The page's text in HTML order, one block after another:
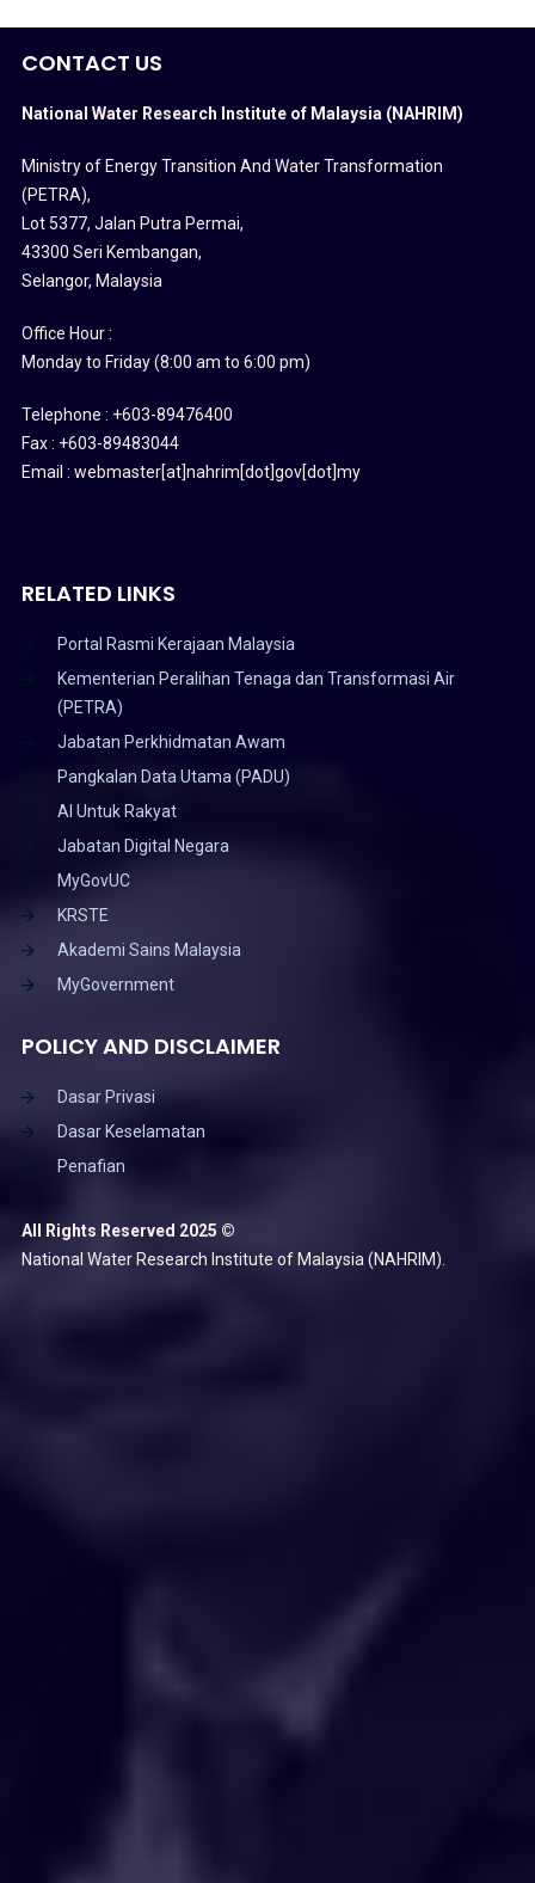
CONTACT US
National Water Research Institute of Malaysia (NAHRIM)
Ministry of Energy Transition And Water Transformation
(PETRA),
Lot 5377, Jalan Putra Permai,
43300 Seri Kembangan,
Selangor, Malaysia
Office Hour :
Monday to Friday (8:00 am to 6:00 pm)
Telephone : +603-89476400
Fax : +603-89483044
Email : webmaster[at]nahrim[dot]gov[dot]my
RELATED LINKS
Portal Rasmi Kerajaan Malaysia
Kementerian Peralihan Tenaga dan Transformasi Air
(PETRA)
Jabatan Perkhidmatan Awam
Pangkalan Data Utama (PADU)
AI Untuk Rakyat
Jabatan Digital Negara
MyGovUC
KRSTE
Akademi Sains Malaysia
MyGovernment
POLICY AND DISCLAIMER
Dasar Privasi
Dasar Keselamatan
Penafian
All Rights Reserved 2025 ©
National Water Research Institute of Malaysia (NAHRIM).